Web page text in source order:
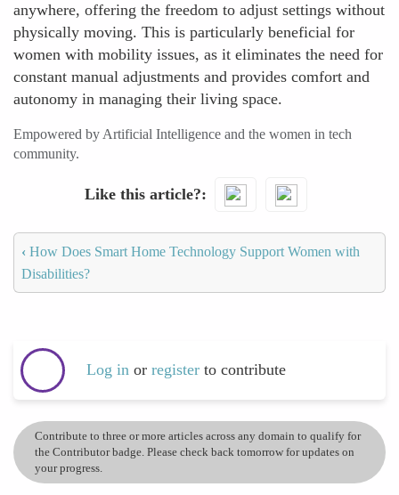
anywhere, offering the freedom to adjust settings without
physically moving. This is particularly beneficial for
women with mobility issues, as it eliminates the need for
constant manual adjustments and provides comfort and
autonomy in managing their living space.
Empowered by Artificial Intelligence and the women in tech
community.
Like this article?
‹ How Does Smart Home Technology Support Women with
Disabilities?
Log in or register to contribute
Contribute to three or more articles across any domain to qualify for
the Contributor badge. Please check back tomorrow for updates on
your progress.